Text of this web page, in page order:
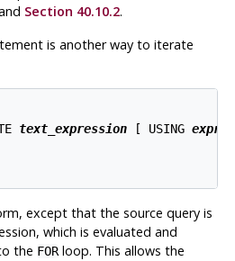
Section 40.10.2.
is another way to iterate
text_expression [ USING
except that the source query is
which is evaluated and
the FORloop. This allows the